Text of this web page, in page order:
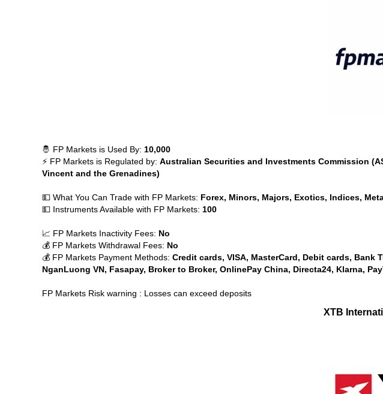
🤴 FP Markets is Used By: 10,000
⚡ FP Markets is Regulated by: Australian Securities and Investments Commission
Vincent and the Grenadines)
💵 What You Can Trade with FP Markets: Forex, Minors, Majors, Exotics, Indices,
💵 Instruments Available with FP Markets: 100
📈 FP Markets Inactivity Fees: No
💰 FP Markets Withdrawal Fees: No
💰 FP Markets Payment Methods: Credit cards, VISA, MasterCard, Debit cards, Bank
NganLuong VN, Fasapay, Broker to Broker, OnlinePay China, Directa24, Klarna,
FP Markets Risk warning : Losses can exceed deposits
XTB